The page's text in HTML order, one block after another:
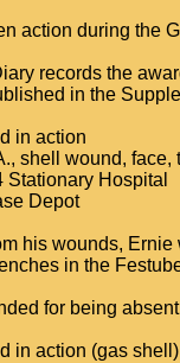
action during the
records the
in the
in action
shell wound,
Stationary Hospital
Depot
his wounds,
in the
for being
in action (gas